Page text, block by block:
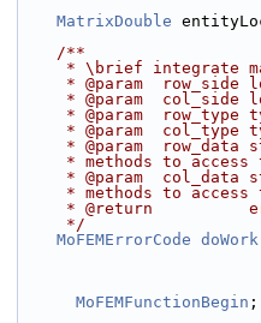
MatrixDouble
    /**
* \brief integrate
* @param
* @param
* @param
* @param
* @param
* methods to
* @param
* methods to
* @return
     */
MoFEMErrorCode doWork
MoFEMFunctionBegin ;